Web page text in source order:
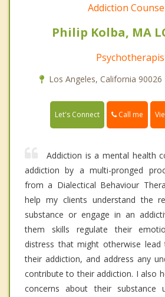
Addiction
Philip Kolba, MA
Los Angeles, California
Let's Connect Call me
Addiction is a mental health
addiction by a multi-pronged
from a Dialectical Behaviour
help my clients understand the
substance or engage in an
them skills regulate their
distress that might otherwise
their addiction, and address any
contribute to their addiction. I also
concerns about their substance